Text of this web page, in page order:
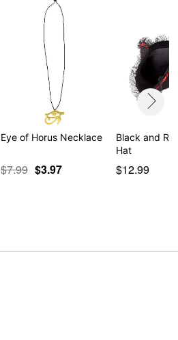
Eye of Horus Necklace
$7.99 $3.97
Black and
Hat
$12.99